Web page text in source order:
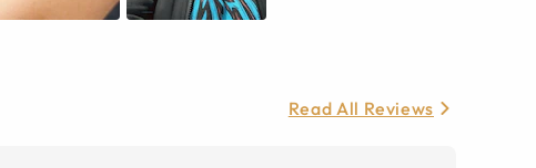
Read All Reviews